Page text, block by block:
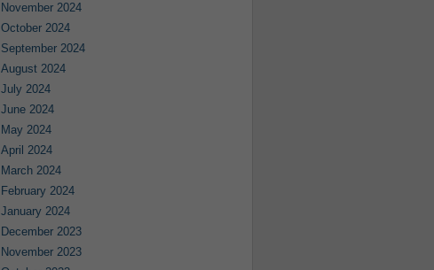
November 2024
October 2024
September 2024
August 2024
July 2024
June 2024
May 2024
April 2024
March 2024
February 2024
January 2024
December 2023
November 2023